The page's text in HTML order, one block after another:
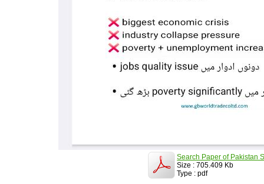
Search Paper of Pakistan
Size : 705.409 Kb
Type : pdf